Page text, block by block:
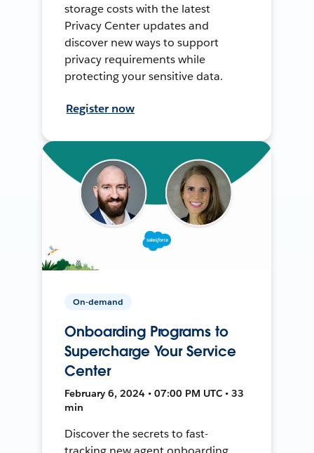
storage costs with the latest
Privacy Center updates and
discover new ways to support
privacy requirements while
protecting your sensitive data.
Register now
On-demand
Onboarding Programs to
Supercharge Your Service
Center
February 6, 2024 • 07:00 PM UTC • 33
min
Discover the secrets to fast-